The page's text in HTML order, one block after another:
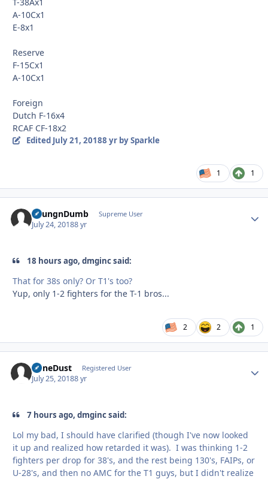
A-10Cx1
E-8x1
Reserve
F-15Cx1
A-10Cx1
Foreign
Dutch F-16x4
RCAF CF-18x2
Edited July 21, 20188 yrby Sparkle
1 1
YoungnDumb Supreme User
July 24, 20188 yr
18 hours ago, dmginc said:
That for 38s only? Or T1's too?
Yup, only 1-2 fighters for the T-1 bros...
2 2 1
BoneDust Registered User
July 25, 20188 yr
7 hours ago, dmginc said:
Lol my bad, I should have clarified (though I've now looked
it up and realized how retarded it was). I was thinking 1-2
fighters per drop for 38's, and the rest being 130's, FAIPs, or
U-28's, and then no AMC for the T1 guys, but I didn't realize